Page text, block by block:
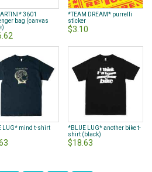
3601
bag (canvas
*TEAM DREAM* purrelli
sticker
$3.10
LUG* mind t-shirt
*BLUE LUG* another bike t-
shirt (black)
$18.63